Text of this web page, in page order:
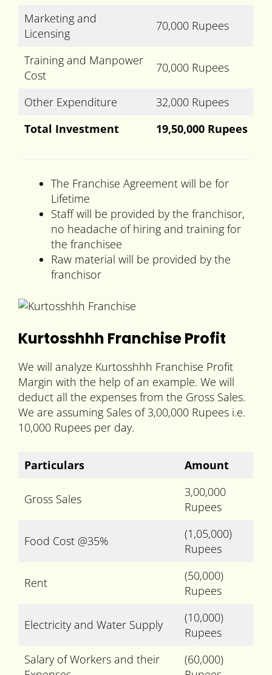
Marketing and
Licensing
70,000 Rupees
Training and Manpower
Cost
70,000 Rupees
Other Expenditure
32,000 Rupees
Total Investment
19,50,000 Rupees
The Franchise Agreement will be for
Lifetime
Staff will be provided by the franchisor,
no headache of hiring and training for
the franchisee
Raw material will be provided by the
franchisor
Kurtosshhh Franchise Profit
We will analyze Kurtosshhh Franchise Profit
Margin with the help of an example. We will
deduct all the expenses from the Gross Sales.
We are assuming Sales of 3,00,000 Rupees i.e.
10,000 Rupees per day.
Particulars Amount
Gross Sales
3,00,000
Rupees
Food Cost @35%
(1,05,000)
Rupees
Rent
(50,000)
Rupees
Electricity and Water Supply
(10,000)
Rupees
Salary of Workers and their
(60,000)